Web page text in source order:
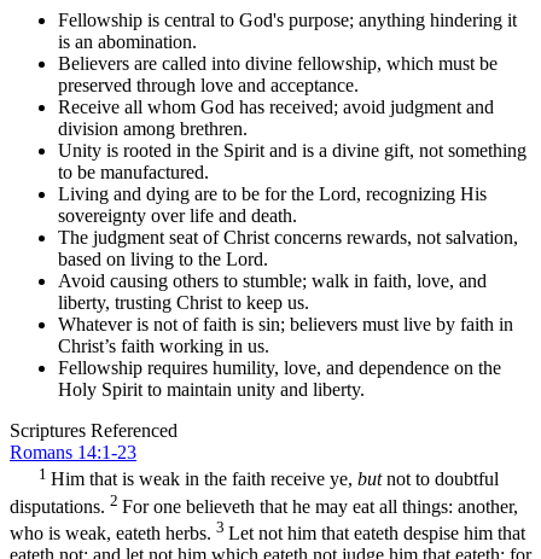
Fellowship is central to God's purpose; anything hindering it
is an abomination.
Believers are called into divine fellowship, which must be
preserved through love and acceptance.
Receive all whom God has received; avoid judgment and
division among brethren.
Unity is rooted in the Spirit and is a divine gift, not something
to be manufactured.
Living and dying are to be for the Lord, recognizing His
sovereignty over life and death.
The judgment seat of Christ concerns rewards, not salvation,
based on living to the Lord.
Avoid causing others to stumble; walk in faith, love, and
liberty, trusting Christ to keep us.
Whatever is not of faith is sin; believers must live by faith in
Christ’s faith working in us.
Fellowship requires humility, love, and dependence on the
Holy Spirit to maintain unity and liberty.
Scriptures Referenced
Romans 14:1-23
1 Him that is weak in the faith receive ye, butnot to doubtful
disputations. 2 For one believeth that he may eat all things: another,
who is weak, eateth herbs. 3 Let not him that eateth despise him that